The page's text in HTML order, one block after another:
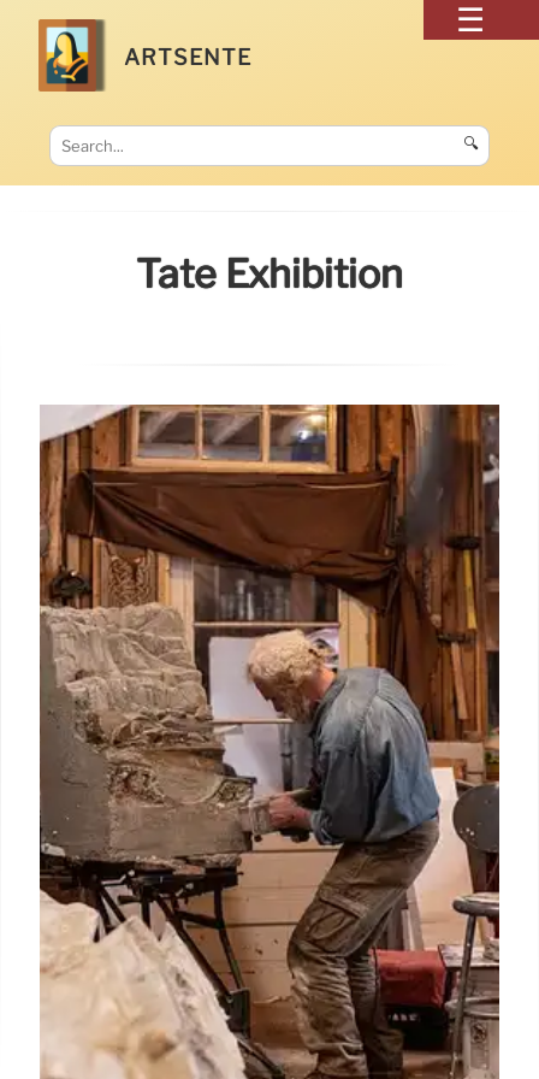
ARTSENTE
🔍
Tate Exhibition